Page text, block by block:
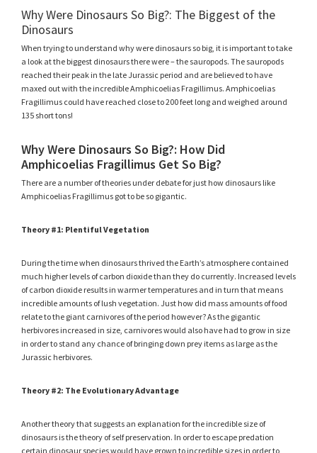
Why Were Dinosaurs So Big?: The Biggest of the
Dinosaurs
When trying to understand why were dinosaurs so big, it is important to take
a look at the biggest dinosaurs there were – the sauropods. The sauropods
reached their peak in the late Jurassic period and are believed to have
maxed out with the incredible Amphicoelias Fragillimus. Amphicoelias
Fragillimus could have reached close to 200 feet long and weighed around
135 short tons!
Why Were Dinosaurs So Big?: How Did
Amphicoelias Fragillimus Get So Big?
There are a number of theories under debate for just how dinosaurs like
Amphicoelias Fragillimus got to be so gigantic.
Theory #1: Plentiful Vegetation
During the time when dinosaurs thrived the Earth’s atmosphere contained
much higher levels of carbon dioxide than they do currently. Increased levels
of carbon dioxide results in warmer temperatures and in turn that means
incredible amounts of lush vegetation. Just how did mass amounts of food
relate to the giant carnivores of the period however? As the gigantic
herbivores increased in size, carnivores would also have had to grow in size
in order to stand any chance of bringing down prey items as large as the
Jurassic herbivores.
Theory #2: The Evolutionary Advantage
Another theory that suggests an explanation for the incredible size of
dinosaurs is the theory of self preservation. In order to escape predation
certain dinosaur species would have grown to incredible sizes in order to